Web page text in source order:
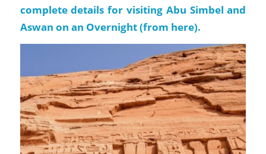
complete details for visiting Abu Simbel and
Aswan on an Overnight (from here).